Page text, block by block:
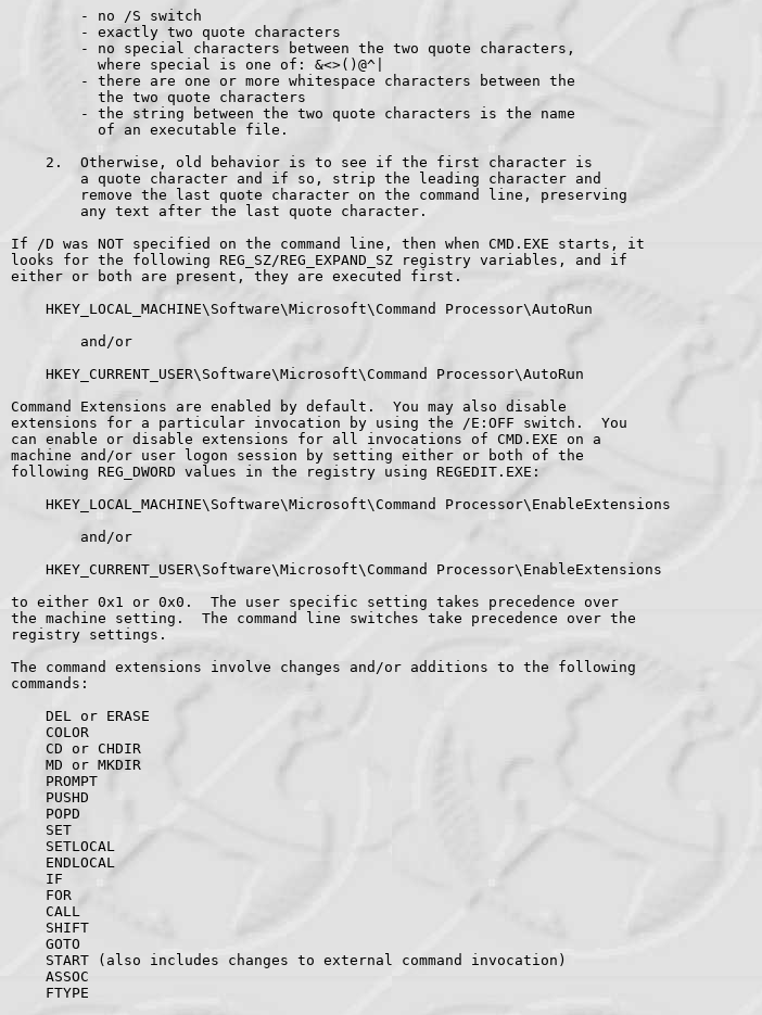
        - no /S switch
        - exactly two quote characters
        - no special characters between the two quote characters,
          where special is one of: &<>()@^|
        - there are one or more whitespace characters between the
          the two quote characters
        - the string between the two quote characters is the name
          of an executable file.
    2.  Otherwise, old behavior is to see if the first character is
        a quote character and if so, strip the leading character and
        remove the last quote character on the command line, preserving
        any text after the last quote character.
If /D was NOT specified on the command line, then when CMD.EXE starts, it
looks for the following REG_SZ/REG_EXPAND_SZ registry variables, and if
either or both are present, they are executed first.
    HKEY_LOCAL_MACHINE\Software\Microsoft\Command Processor\AutoRun
        and/or
    HKEY_CURRENT_USER\Software\Microsoft\Command Processor\AutoRun
Command Extensions are enabled by default.  You may also disable
extensions for a particular invocation by using the /E:OFF switch.  You
can enable or disable extensions for all invocations of CMD.EXE on a
machine and/or user logon session by setting either or both of the
following REG_DWORD values in the registry using REGEDIT.EXE:
    HKEY_LOCAL_MACHINE\Software\Microsoft\Command Processor\EnableExtensions
        and/or
    HKEY_CURRENT_USER\Software\Microsoft\Command Processor\EnableExtensions
to either 0x1 or 0x0.  The user specific setting takes precedence over
the machine setting.  The command line switches take precedence over the
registry settings.
The command extensions involve changes and/or additions to the following
commands:
    DEL or ERASE
    COLOR
    CD or CHDIR
    MD or MKDIR
    PROMPT
    PUSHD
    POPD
    SET
    SETLOCAL
    ENDLOCAL
    IF
    FOR
    CALL
    SHIFT
    GOTO
    START (also includes changes to external command invocation)
    ASSOC
    FTYPE